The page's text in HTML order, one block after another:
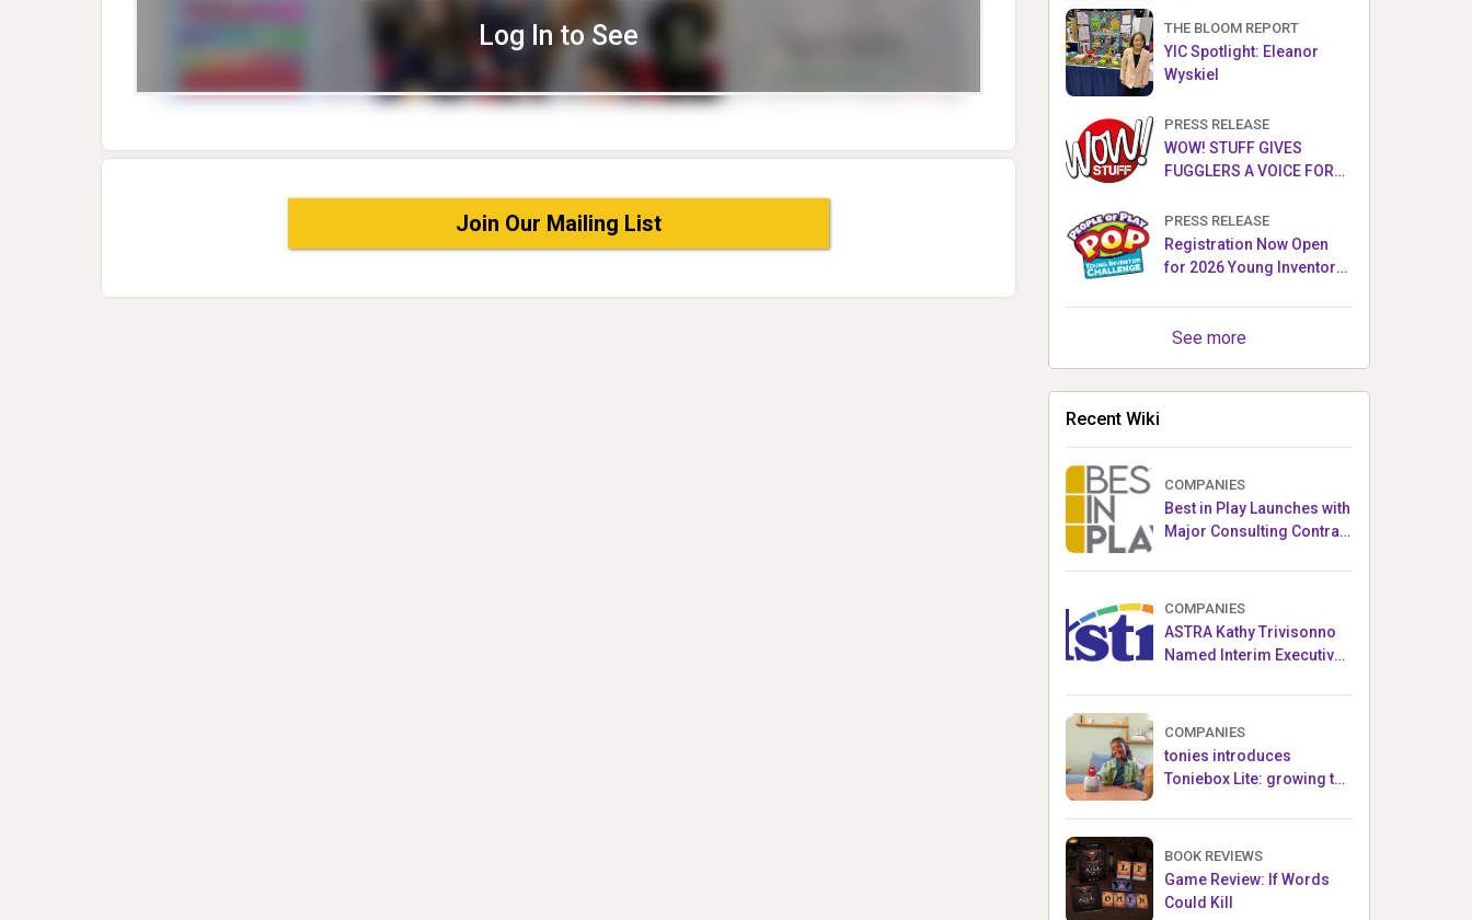
Log In to See
Join Our Mailing List
THE BLOOM REPORT
YIC Spotlight: Eleanor
Wyskiel
PRESS RELEASE
WOW! STUFF GIVES
FUGGLERS A VOICE FOR
FUGGLER PUPPETRONICS
PRESS RELEASE
Registration Now Open
for 2026 Young Inventor
See more
Recent Wiki
COMPANIES
Best in Play Launches with
Major Consulting Contract
Crowdfunding Project
COMPANIES
ASTRA Kathy Trivisonno
Named Interim Executive
COMPANIES
tonies introduces
Toniebox Lite: growing the
ecosystem for children
BOOK REVIEWS
Game Review: If Words
Could Kill